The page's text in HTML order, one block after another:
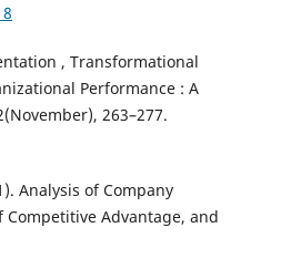
, Transformational
Performance : A
263–277.
Analysis of Company
Advantage, and